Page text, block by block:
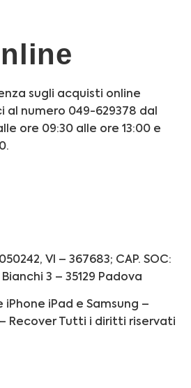
sugli acquisti online
numero 049-629378 dal
ore 09:30 alle ore 13:00 e
VI – 367683; CAP. SOC:
3 – 35129 Padova
iPhone iPad e Samsung –
Recover Tutti i diritti riservati